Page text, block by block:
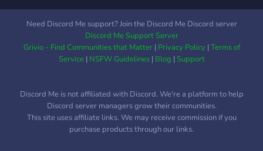
system for scam alerts and
account issues • Anti-raid,
anti-bot, and mature rule
enforcement 📌 How It
Check our trade rules and
post in the right channel 3.
Use a middleman or rep
Need Discord Me support? Join the Discord Me Discord server
Discord Me Support Server
Grivio - Find Communities that Matter| Privacy Policy|Terms of
Service| NSFW Guidelines| Blog |Support
Discord Me is not affiliated with Discord. We're a platform to help
Discord server managers grow their communities.
This site uses affiliate links. We may receive commission if you
purchase products through our links.